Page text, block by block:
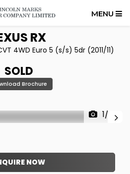
MENU
RX
4WD Euro 5 (s/s) 5dr (2011/11)
SOLD
Brochure
1/22
NOW